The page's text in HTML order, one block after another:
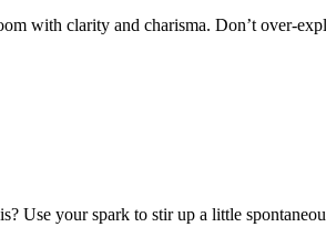
with clarity and charisma. Don’t over-
Use your spark to stir up a little